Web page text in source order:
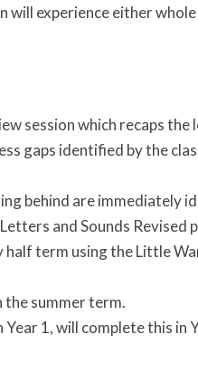
will experience either
session which recaps
gaps identified by the
behind are immediately
and Sounds Revised
term using the Little
the summer term.
1, will complete this in